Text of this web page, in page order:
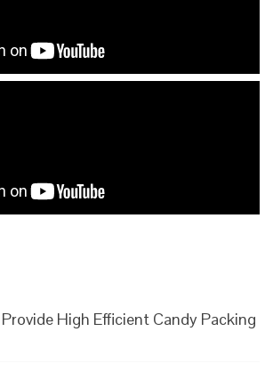
High Efficient Candy Packing